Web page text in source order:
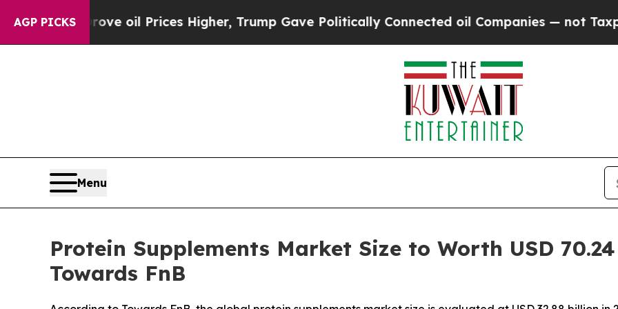
AGP PICKS
oil Prices Higher, Trump Gave Politically Connected oil Companies — not Taxpayers — the
Menu
Protein Supplements Market Size to Worth USD
Towards FnB